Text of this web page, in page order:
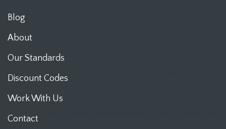
Blog
About
Our Standards
Discount Codes
Work With Us
Contact